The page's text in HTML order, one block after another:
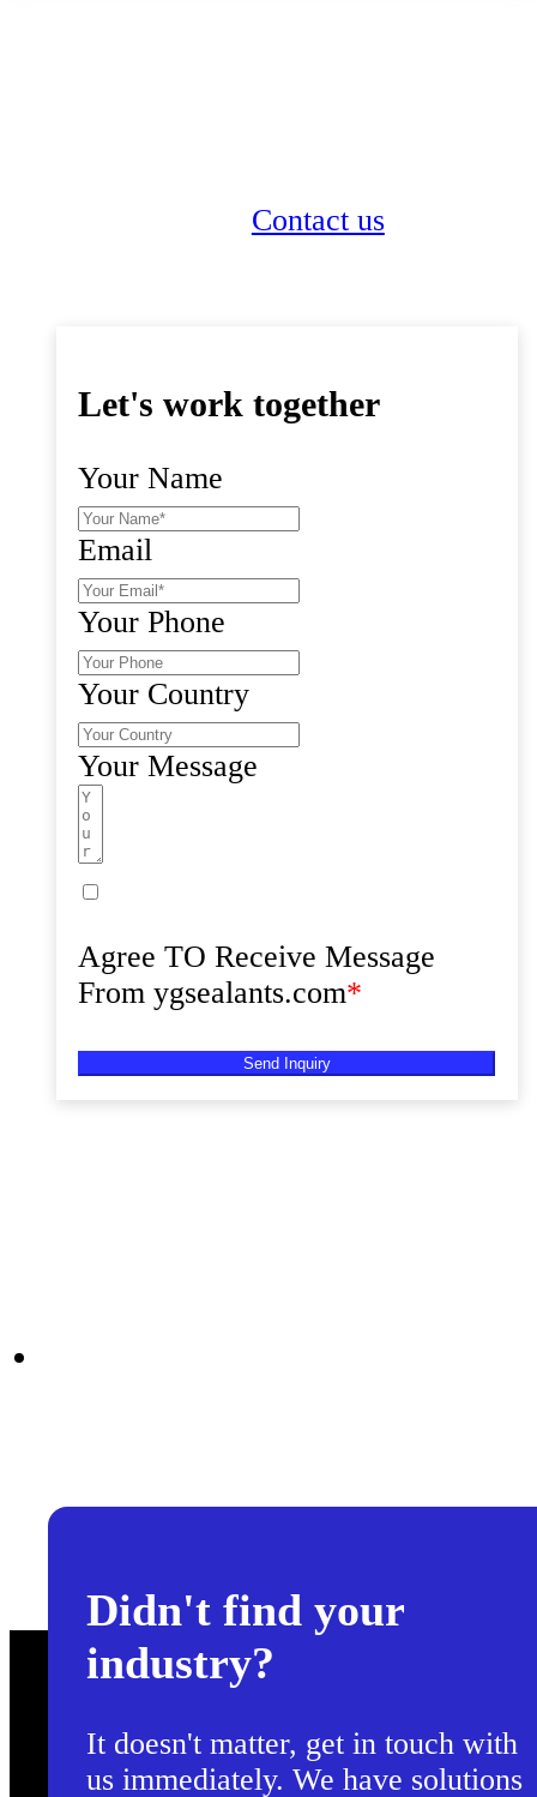
Contact us
Let's work together
Your Name
Email
Your Phone
Your Country
Your Message
Agree TO Receive Message
From ygsealants.com*
Send Inquiry
Didn't find your
industry?
It doesn't matter, get in touch with
us immediately. We have solutions